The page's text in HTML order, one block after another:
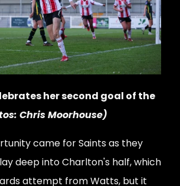
her second goal of the
Chris Moorhouse)
came for Saints as they
deep into Charlton's half, which
attempt from Watts, but it